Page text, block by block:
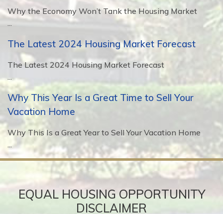
Why the Economy Won’t Tank the Housing Market
...
The Latest 2024 Housing Market Forecast
The Latest 2024 Housing Market Forecast
Why This Year Is a Great Time to Sell Your
Vacation Home
Why This Is a Great Year to Sell Your Vacation Home
...
EQUAL HOUSING OPPORTUNITY
DISCLAIMER